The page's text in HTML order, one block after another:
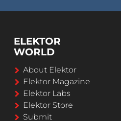
ELEKTOR
WORLD
About Elektor
Elektor Magazine
Elektor Labs
Elektor Store
Submit